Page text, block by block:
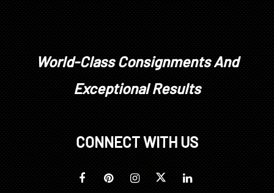
World-Class Consignments And
Exceptional Results
CONNECT WITH US